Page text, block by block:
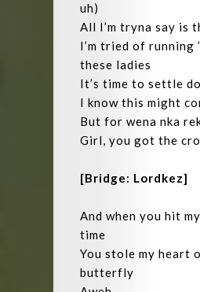
Home
Playlist
Interviews
Lyrics
Who
We
Be
uh)
All I’m tryna say is
I’m tried of running
these ladies
It’s time to settle
I know this might
But for wena nka
Girl, you got the
[Bridge: Lordkez]
And when you hit
time
You stole my heart
butterfly